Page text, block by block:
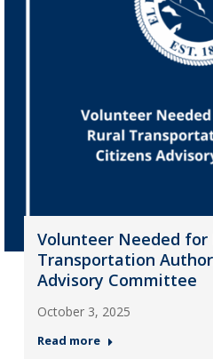
Volunteer Needed for
Transportation
Advisory Committee
October 3, 2025
Read more